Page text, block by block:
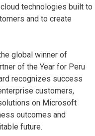
technologies built to
and to create
global winner of
of the Year for Peru
recognizes success
customers,
on Microsoft
outcomes and
future.